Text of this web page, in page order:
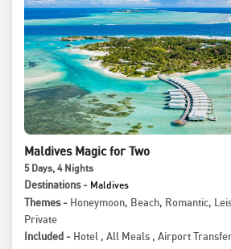
Maldives Magic for Two
5 Days, 4 Nights
Destinations - Maldives
Themes - Honeymoon, Beach, Romantic,
Private
Included - Hotel , All Meals , Airport